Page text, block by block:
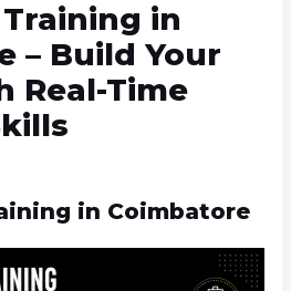
in
– Build Your
Real-Time
in Coimbatore